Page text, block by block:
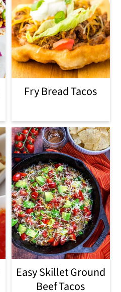
Fry Bread Tacos
Easy Skillet Ground
Beef Tacos